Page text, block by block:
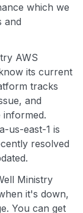
which we
and
AWS
its current
tracks
and
us-east-1 is
resolved
Ministry
it's down,
You can get